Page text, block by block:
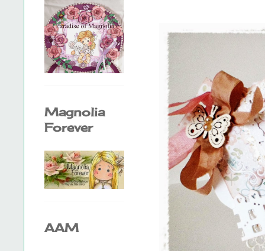
Magnolia
Forever
AAM